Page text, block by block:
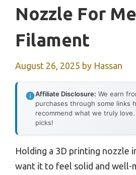
Nozzle For
Filament
August 26, 2025 by Hassan
Affiliate Disclosure: We earn
purchases through some links
recommend what we truly
picks!
Holding a 3D printing nozzle
want it to feel solid and well-